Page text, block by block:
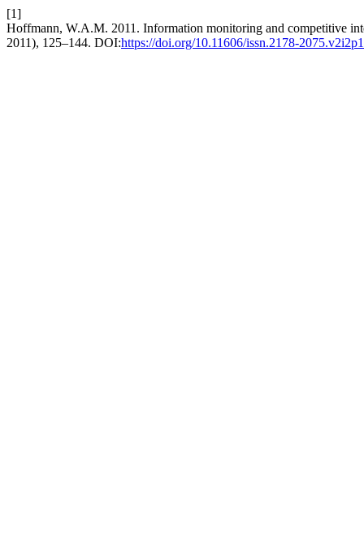
[1]
Hoffmann, W.A.M. 2011. Information monitoring and competitive
2011), 125–144. DOI:https://doi.org/10.11606/issn.2178-